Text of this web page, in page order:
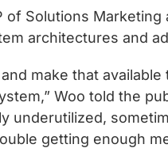
of Solutions
architectures and
make that
Woo told the
underutilized,
getting enough